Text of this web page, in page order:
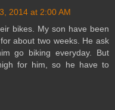
2014 at 2:00 AM
bikes. My son have been
about two weeks. He ask
go biking everyday. But
for him, so he have to